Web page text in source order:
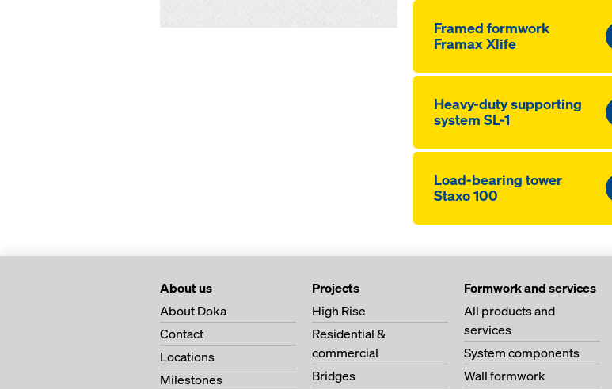
Framed formwork
Framax Xlife
Heavy-duty supporting
system SL-1
Load-bearing tower
Staxo 100
About us
About Doka
Contact
Locations
Milestones
Projects
High Rise
Residential &
commercial
Bridges
Formwork and services
All products and
services
System components
Wall formwork